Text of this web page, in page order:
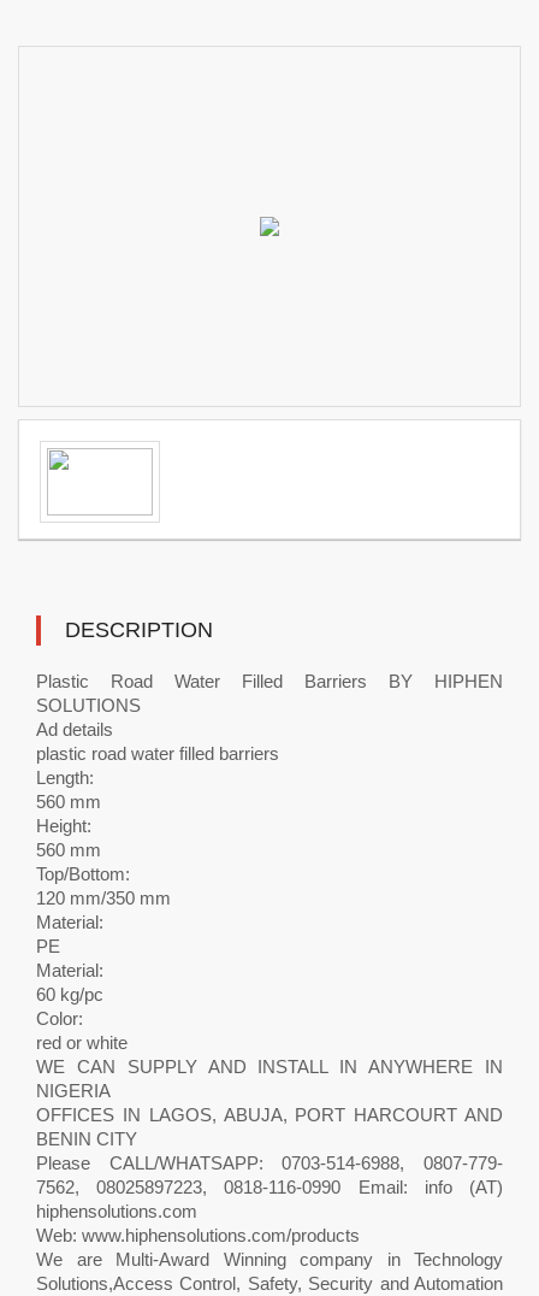
DESCRIPTION
Plastic Road Water Filled Barriers BY HIPHEN
SOLUTIONS
Ad details
plastic road water filled barriers
Length:
560 mm
Height:
560 mm
Top/Bottom:
120 mm/350 mm
Material:
PE
Material:
60 kg/pc
Color:
red or white
WE CAN SUPPLY AND INSTALL IN ANYWHERE IN
NIGERIA
OFFICES IN LAGOS, ABUJA, PORT HARCOURT AND
BENIN CITY
Please CALL/WHATSAPP: 0703-514-6988, 0807-779-
7562, 08025897223, 0818-116-0990 Email: info (AT)
hiphensolutions.com
Web: www.hiphensolutions.com/products
We are Multi-Award Winning company in Technology
Solutions,Access Control, Safety, Security and Automation